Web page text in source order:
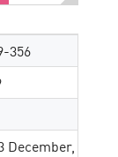
356
2024